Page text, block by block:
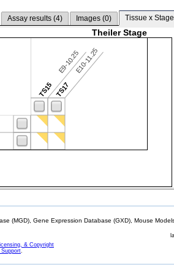
Assay results (4) Images (0) Tissue x
Theiler Stage
TS15
E9-10.25
TS17
E10-11.25
(MGD), Gene Expression Database (GXD), Mouse
& Copyright
.